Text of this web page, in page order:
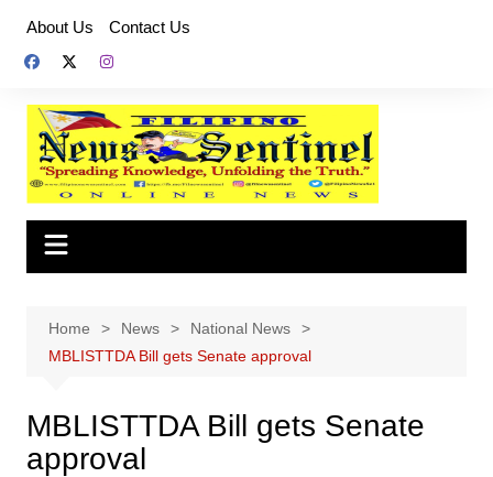
content
About Us Contact Us
Home News
National News
MBLISTTDA Bill gets Senate approval
MBLISTTDA Bill gets Senate
approval